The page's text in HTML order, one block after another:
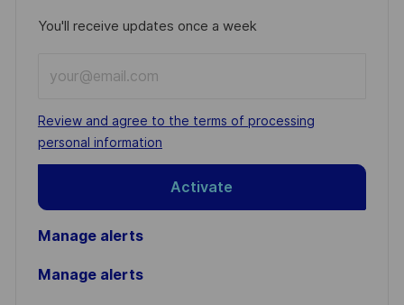
You'll receive updates once a week
Email
address
(Required)
Required
Review and agree to the terms of processing
personal information
Activate
Manage alerts
Manage alerts